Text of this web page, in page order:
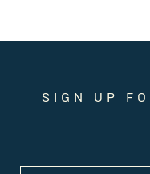
SIGN UP